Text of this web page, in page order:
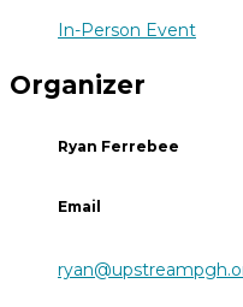
In-Person Event
Organizer
Ryan Ferrebee
Email